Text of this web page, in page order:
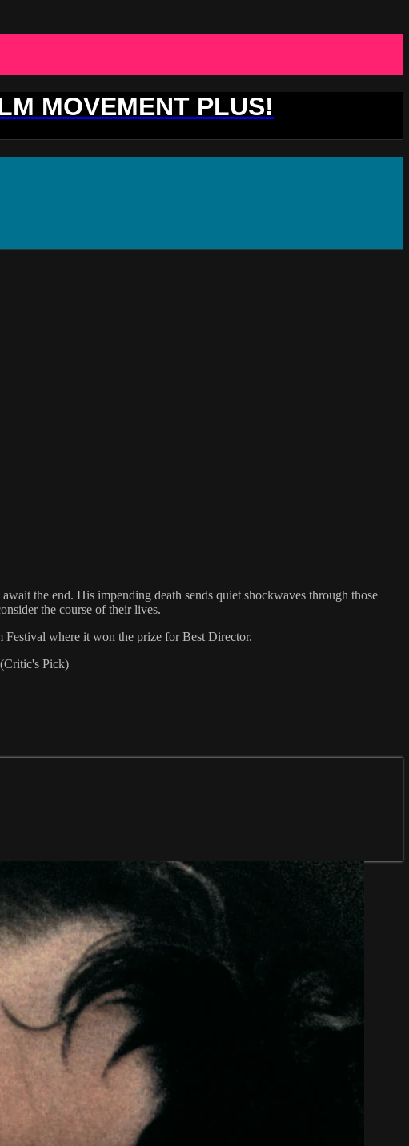
MOVEMENT PLUS!
the end. His impending death sends quiet shockwaves through those
the course of their lives.
where it won the prize for Best Director.
Pick)